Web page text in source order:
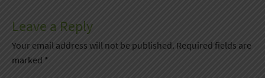
Leave a Reply
Your email address will not be published. Required fields are
marked *